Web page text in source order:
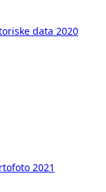
data 2020
2021